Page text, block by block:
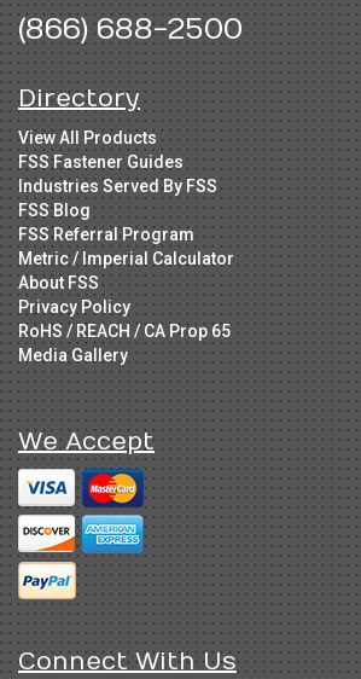
(866) 688-2500
Directory
View All Products
FSS Fastener Guides
Industries Served By FSS
FSS Blog
FSS Referral Program
Metric / Imperial Calculator
About FSS
Privacy Policy
RoHS / REACH / CA Prop 65
Media Gallery
We Accept
Connect With Us